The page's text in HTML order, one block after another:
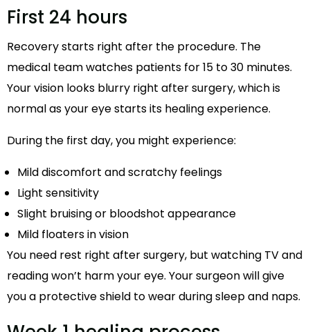
First 24 hours
Recovery starts right after the procedure. The
medical team watches patients for 15 to 30 minutes.
Your vision looks blurry right after surgery, which is
normal as your eye starts its healing experience.
During the first day, you might experience:
Mild discomfort and scratchy feelings
Light sensitivity
Slight bruising or bloodshot appearance
Mild floaters in vision
You need rest right after surgery, but watching TV and
reading won’t harm your eye. Your surgeon will give
you a protective shield to wear during sleep and naps.